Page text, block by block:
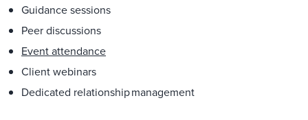
Guidance sessions
Peer discussions
Event attendance
Client webinars
Dedicated relationship management